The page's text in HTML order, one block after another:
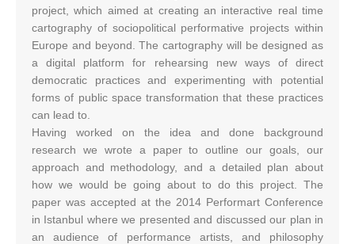
project, which aimed at creating an interactive real time
cartography of sociopolitical performative projects within
Europe and beyond. The cartography will be designed as
a digital platform for rehearsing new ways of direct
democratic practices and experimenting with potential
forms of public space transformation that these practices
can lead to.
Having worked on the idea and done background
research we wrote a paper to outline our goals, our
approach and methodology, and a detailed plan about
how we would be going about to do this project. The
paper was accepted at the 2014 Performart Conference
in Istanbul where we presented and discussed our plan in
an audience of performance artists, and philosophy